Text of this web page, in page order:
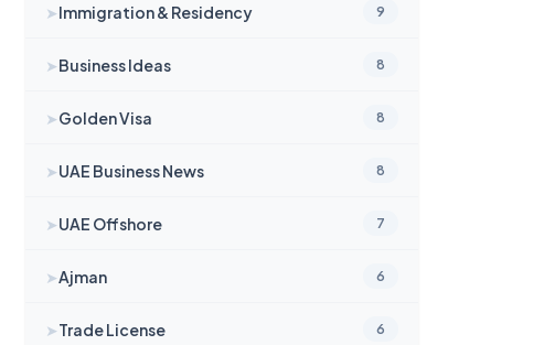
➤Immigration & Residency 9
➤Business Ideas 8
➤Golden Visa 8
➤UAE Business News 8
➤UAE Offshore 7
➤Ajman 6
➤Trade License 6